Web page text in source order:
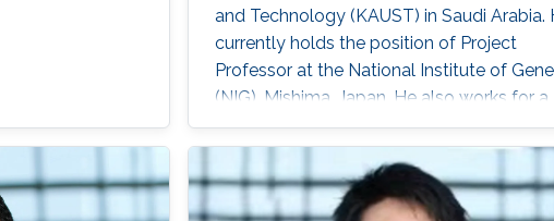
and Technology (KAUST) in Saudi Arabia.
currently holds the position of Project
Professor at the National Institute of
(NIG), Mishima, Japan. He also works for a
number of leading universities such as the
University of Tokyo, Waseda University,
Fukushima Prefecture College of
is a Visiting Professor for Keio University,